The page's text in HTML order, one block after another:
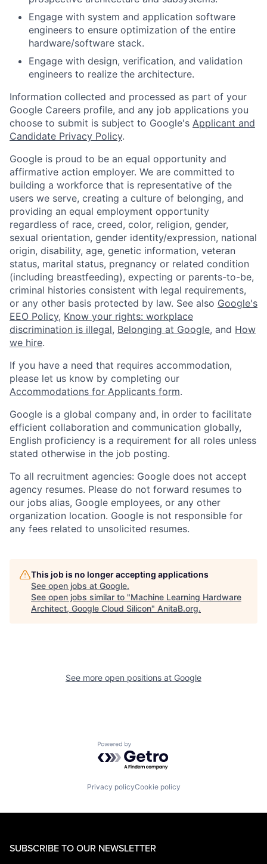
Engage with system and application software
engineers to ensure optimization of the entire
hardware/software stack.
Engage with design, verification, and validation
engineers to realize the architecture.
Information collected and processed as part of your
Google Careers profile, and any job applications you
choose to submit is subject to Google's Applicant and
Candidate Privacy Policy.
Google is proud to be an equal opportunity and
affirmative action employer. We are committed to
building a workforce that is representative of the
users we serve, creating a culture of belonging, and
providing an equal employment opportunity
regardless of race, creed, color, religion, gender,
sexual orientation, gender identity/expression, national
origin, disability, age, genetic information, veteran
status, marital status, pregnancy or related condition
(including breastfeeding), expecting or parents-to-be,
criminal histories consistent with legal requirements,
or any other basis protected by law. See also Google's
EEO Policy, Know your rights: workplace
discrimination is illegal, Belonging at Google, and How
we hire.
If you have a need that requires accommodation,
please let us know by completing our
Accommodations for Applicants form.
Google is a global company and, in order to facilitate
efficient collaboration and communication globally,
English proficiency is a requirement for all roles unless
stated otherwise in the job posting.
To all recruitment agencies: Google does not accept
agency resumes. Please do not forward resumes to
our jobs alias, Google employees, or any other
organization location. Google is not responsible for
any fees related to unsolicited resumes.
This job is no longer accepting applications
See open jobs at Google.
See open jobs similar to "Machine Learning Hardware
Architect, Google Cloud Silicon" AnitaB.org.
See more open positions at Google
Powered by Getro.com
Privacy policyCookie policy
SUBSCRIBE TO OUR NEWSLETTER